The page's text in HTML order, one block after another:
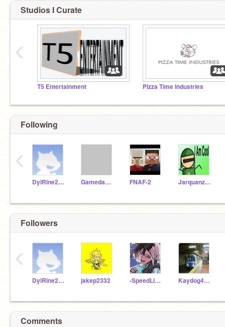
Studios I Curate
T5 Entertainment Pizza Time Industries
‹
Following
DylRine2020 GamedawgVGM FNAF-2 Jarquanzela
‹
Followers
DylRine2020 jakep2332 -SpeedLink- Kaydog4512
‹
Comments